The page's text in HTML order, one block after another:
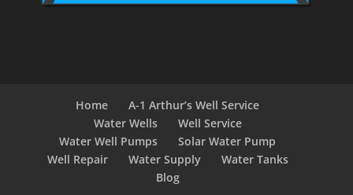
Home
A-1 Arthur’s Well Service
Water Wells
Well Service
Water Well Pumps
Solar Water Pump
Well Repair
Water Supply
Water Tanks
Blog